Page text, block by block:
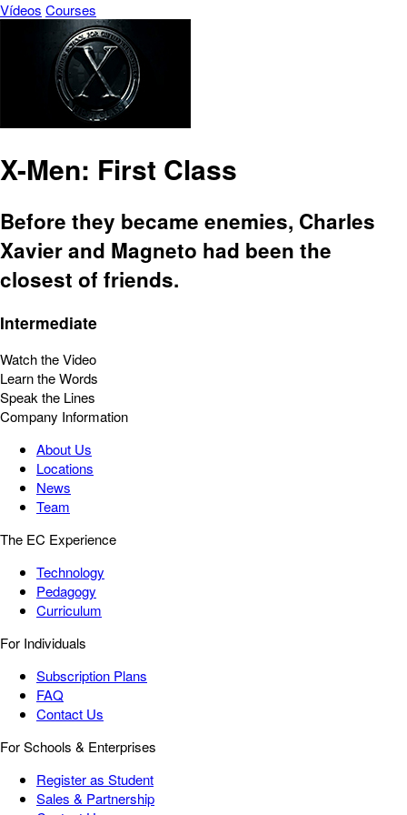
Vídeos Courses
X-Men: First Class
Before they became enemies, Charles
Xavier and Magneto had been the
closest of friends.
Intermediate
Watch the Video
Learn the Words
Speak the Lines
Company Information
About Us
Locations
News
Team
The EC Experience
Technology
Pedagogy
Curriculum
For Individuals
Subscription Plans
FAQ
Contact Us
For Schools & Enterprises
Register as Student
Sales & Partnership